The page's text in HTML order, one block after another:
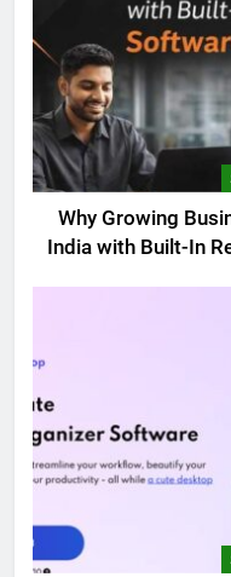
Why Growing
India with Built-In